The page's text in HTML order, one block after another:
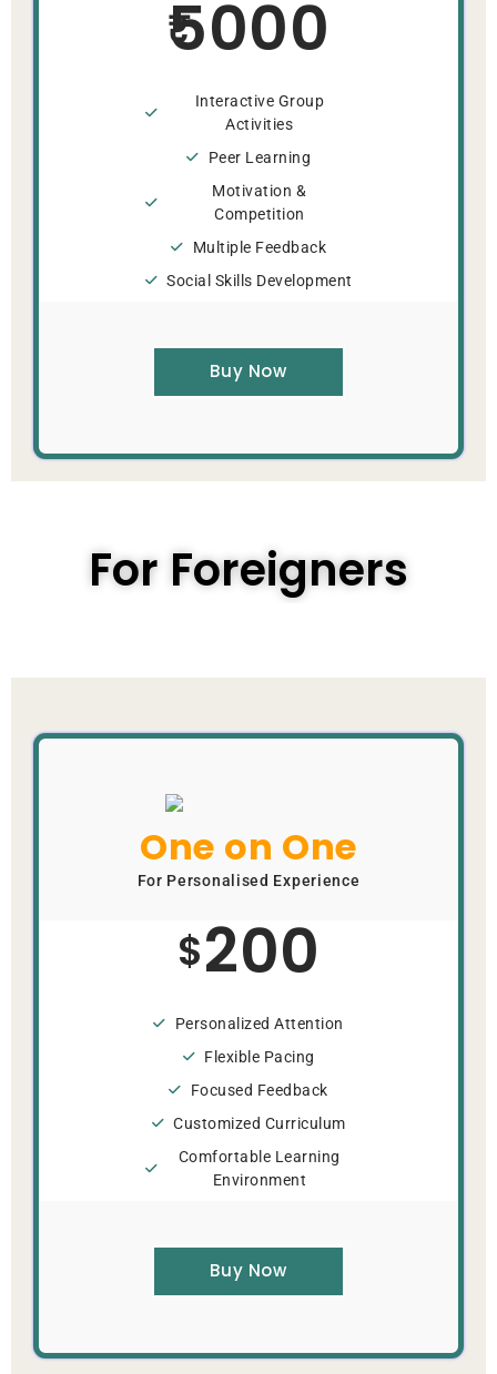
5000
Interactive Group
Activities
Peer Learning
Motivation &
Competition
Multiple Feedback
Social Skills Development
Buy Now
For Foreigners
One on One
For Personalised Experience
$200
Personalized Attention
Flexible Pacing
Focused Feedback
Customized Curriculum
Comfortable Learning
Environment
Buy Now